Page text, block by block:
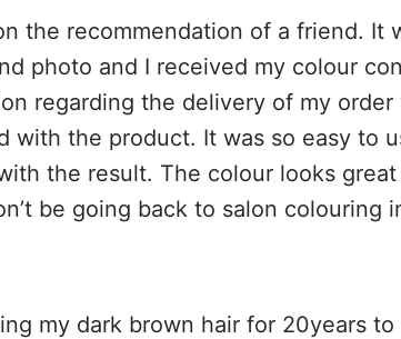
the recommendation of a friend. It
photo and I received my colour
regarding the delivery of my order
with the product. It was so easy to
the result. The colour looks great
be going back to salon colouring
my dark brown hair for 20years